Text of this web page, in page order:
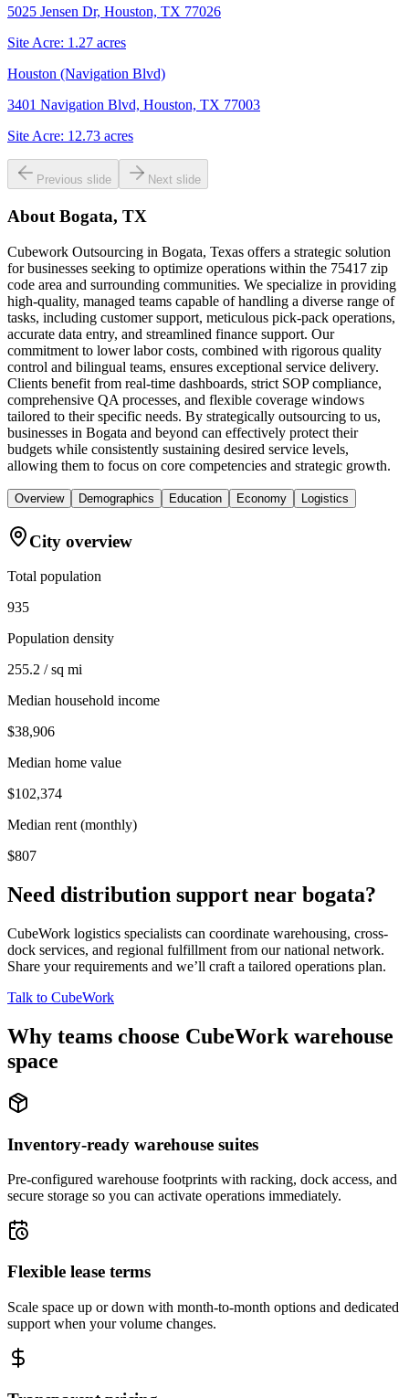
5025 Jensen Dr, Houston, TX 77026
Site Acre: 1.27 acres
Houston (Navigation Blvd)
3401 Navigation Blvd, Houston, TX 77003
Site Acre: 12.73 acres
Previous slide Next slide
About Bogata, TX
Cubework Outsourcing in Bogata, Texas offers a strategic solution
for businesses seeking to optimize operations within the 75417 zip
code area and surrounding communities. We specialize in providing
high-quality, managed teams capable of handling a diverse range of
tasks, including customer support, meticulous pick-pack operations,
accurate data entry, and streamlined finance support. Our
commitment to lower labor costs, combined with rigorous quality
control and bilingual teams, ensures exceptional service delivery.
Clients benefit from real-time dashboards, strict SOP compliance,
comprehensive QA processes, and flexible coverage windows
tailored to their specific needs. By strategically outsourcing to us,
businesses in Bogata and beyond can effectively protect their
budgets while consistently sustaining desired service levels,
allowing them to focus on core competencies and strategic growth.
Overview Demographics Education Economy Logistics
City overview
Total population
935
Population density
255.2 / sq mi
Median household income
$38,906
Median home value
$102,374
Median rent (monthly)
$807
Need distribution support near bogata?
CubeWork logistics specialists can coordinate warehousing, cross-
dock services, and regional fulfillment from our national network.
Share your requirements and we’ll craft a tailored operations plan.
Talk to CubeWork
Why teams choose CubeWork warehouse
space
Inventory-ready warehouse suites
Pre-configured warehouse footprints with racking, dock access, and
secure storage so you can activate operations immediately.
Flexible lease terms
Scale space up or down with month-to-month options and dedicated
support when your volume changes.